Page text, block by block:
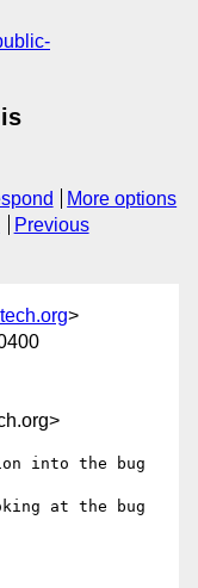
More options
Previous
>
into the bug
at the bug